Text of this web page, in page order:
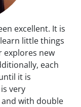
excellent. It is
little things
explores new
each
it is
very
with double